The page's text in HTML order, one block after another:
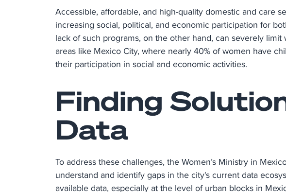
Accessible, affordable, and high-quality domestic and care
increasing social, political, and economic participation for
lack of such programs, on the other hand, can severely
areas like Mexico City, where nearly 40% of women have
their participation in social and economic activities.
Finding
Data
To address these challenges, the Women’s Ministry in
understand and identify gaps in the city's current data
available data, especially at the level of urban blocks in